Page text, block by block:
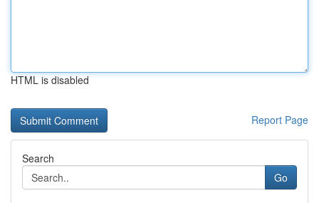
HTML is disabled
Report Page
Search
Go